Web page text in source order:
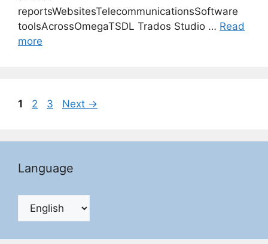
reportsWebsitesTelecommunicationsSoftware
toolsAcrossOmegaTSDL Trados Studio … Read
more
Page
1 Page
2 Page
3 Next →
Language